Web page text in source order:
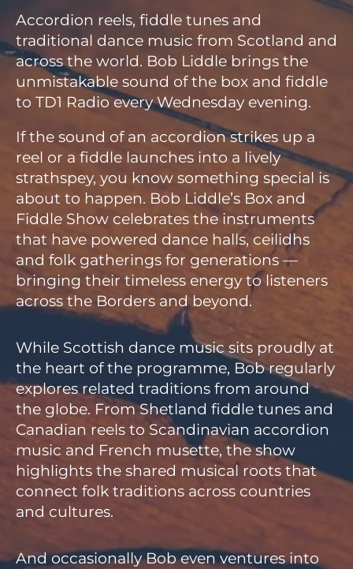
Accordion reels, fiddle tunes and
traditional dance music from Scotland and
across the world. Bob Liddle brings the
unmistakable sound of the box and fiddle
to TD1 Radio every Wednesday evening.
If the sound of an accordion strikes up a
reel or a fiddle launches into a lively
strathspey, you know something special is
about to happen. Bob Liddle’s Box and
Fiddle Show celebrates the instruments
that have powered dance halls, ceilidhs
and folk gatherings for generations —
bringing their timeless energy to listeners
across the Borders and beyond.
While Scottish dance music sits proudly at
the heart of the programme, Bob regularly
explores related traditions from around
the globe. From Shetland fiddle tunes and
Canadian reels to Scandinavian accordion
music and French musette, the show
highlights the shared musical roots that
connect folk traditions across countries
and cultures.
And occasionally Bob even ventures into